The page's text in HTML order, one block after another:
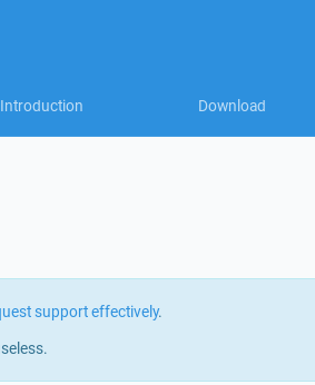
Introduction Download
support effectively.